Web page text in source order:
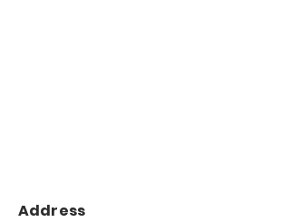
Address